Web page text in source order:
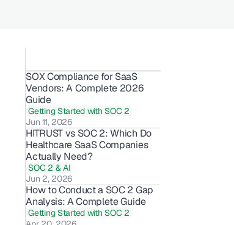
SOX Compliance for SaaS
Vendors: A Complete 2026
Guide
Getting Started with SOC 2
Jun 11, 2026
HITRUST vs SOC 2: Which Do
Healthcare SaaS Companies
Actually Need?
SOC 2 & AI
Jun 2, 2026
How to Conduct a SOC 2 Gap
Analysis: A Complete Guide
Getting Started with SOC 2